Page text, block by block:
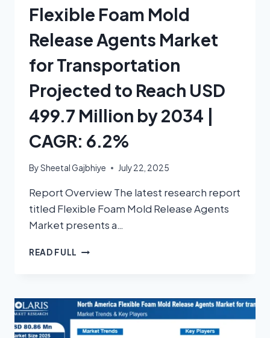
Flexible Foam Mold
Release Agents Market
for Transportation
Projected to Reach USD
499.7 Million by 2034 |
CAGR: 6.2%
BySheetal Gajbhiye July 22, 2025
Report Overview The latest research report
titled Flexible Foam Mold Release Agents
Market presents a…
READ FULL